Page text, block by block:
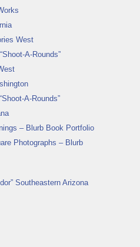
West
A-Rounds”
A-Rounds”
– Blurb Book Portfolio
Photographs – Blurb
Southeastern Arizona